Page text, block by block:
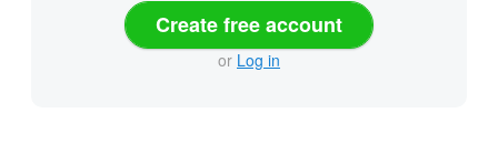
Create free account
or Log in